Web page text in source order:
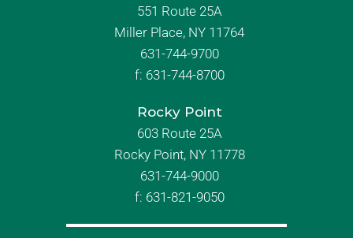
551 Route 25A
Miller Place, NY 11764
631-744-9700
f: 631-744-8700
Rocky Point
603 Route 25A
Rocky Point, NY 11778
631-744-9000
f: 631-821-9050